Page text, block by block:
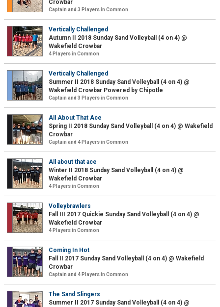
Crowbar
Captain and 3 Players in Common
Vertically Challenged
Autumn II 2018 Sunday Sand Volleyball (4 on 4) @
Wakefield Crowbar
4 Players in Common
Vertically Challenged
Summer II 2018 Sunday Sand Volleyball (4 on 4) @
Wakefield Crowbar Powered by Chipotle
Captain and 3 Players in Common
All About That Ace
Spring II 2018 Sunday Sand Volleyball (4 on 4) @ Wakefield
Crowbar
Captain and 4 Players in Common
All about that ace
Winter II 2018 Sunday Sand Volleyball (4 on 4) @
Wakefield Crowbar
4 Players in Common
Volleybrawlers
Fall III 2017 Quickie Sunday Sand Volleyball (4 on 4) @
Wakefield Crowbar
4 Players in Common
Coming In Hot
Fall II 2017 Sunday Sand Volleyball (4 on 4) @ Wakefield
Crowbar
Captain and 4 Players in Common
The Sand Slingers
Summer II 2017 Sunday Sand Volleyball (4 on 4) @